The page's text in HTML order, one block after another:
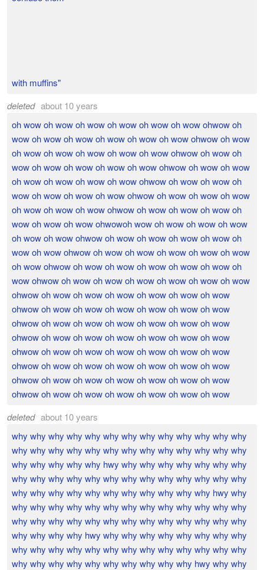
with muffins"
deleted about 10 years
oh wow oh wow oh wow oh wow oh wow oh wow ohwow oh
wow oh wow oh wow oh wow oh wow oh wow ohwow oh wow
oh wow oh wow oh wow oh wow oh wow ohwow oh wow oh
wow oh wow oh wow oh wow oh wow ohwow oh wow oh wow
oh wow oh wow oh wow oh wow ohwow oh wow oh wow oh
wow oh wow oh wow oh wow ohwow oh wow oh wow oh wow
oh wow oh wow oh wow ohwow oh wow oh wow oh wow oh
wow oh wow oh wow ohwowoh wow oh wow oh wow oh wow
oh wow oh wow ohwow oh wow oh wow oh wow oh wow oh
wow oh wow ohwow oh wow oh wow oh wow oh wow oh wow
oh wow ohwow oh wow oh wow oh wow oh wow oh wow oh
wow ohwow oh wow oh wow oh wow oh wow oh wow oh wow
ohwow oh wow oh wow oh wow oh wow oh wow oh wow
ohwow oh wow oh wow oh wow oh wow oh wow oh wow
ohwow oh wow oh wow oh wow oh wow oh wow oh wow
ohwow oh wow oh wow oh wow oh wow oh wow oh wow
ohwow oh wow oh wow oh wow oh wow oh wow oh wow
ohwow oh wow oh wow oh wow oh wow oh wow oh wow
ohwow oh wow oh wow oh wow oh wow oh wow oh wow
ohwow oh wow oh wow oh wow oh wow oh wow oh wow
deleted about 10 years
why why why why why why why why why why why why why
why why why why why why why why why why why why why
why why why why why hwy why why why why why why why
why why why why why why why why why why why why why
why why why why why why why why why why why hwy why
why why why why why why why why why why why why why
why why why why why why why why why why why why why
why why why why hwy why why why why why why why why
why why why why why why why why why why why why why
why why why why why why why why why why hwy why why